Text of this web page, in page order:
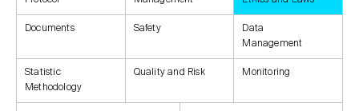
Documents Safety
Data
Management
Statistic
Methodology
Quality and Risk Monitoring